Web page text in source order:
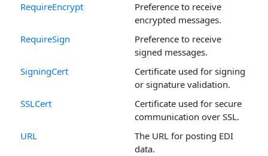
RequireEncrypt
Preference to receive
encrypted messages.
RequireSign
Preference to receive
signed messages.
SigningCert
Certificate used for signing
or signature validation.
SSLCert
Certificate used for secure
communication over SSL.
URL
The URL for posting EDI
data.